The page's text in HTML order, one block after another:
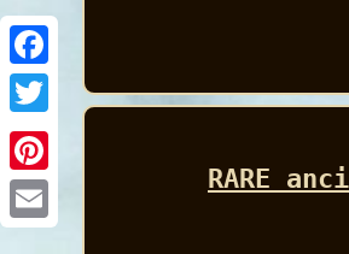
Facebook
RARE